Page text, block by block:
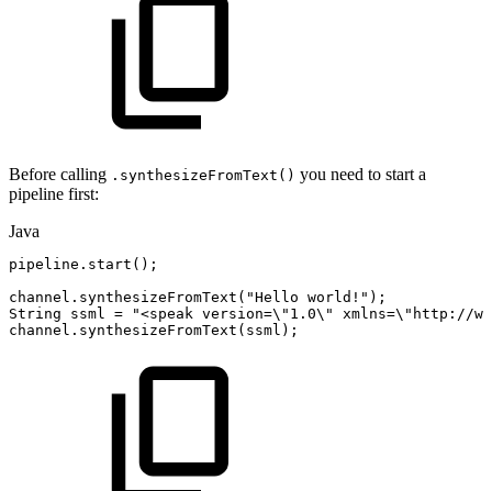
Before calling .synthesizeFromText() you need to start a
pipeline first:
Java
pipeline . start ( ) ;
channel . synthesizeFromText ( "Hello world!" ) ;
String
ssml = "<speak version=\"1.0\"
xmlns=\"http://
channel . synthesizeFromText ( ssml ) ;